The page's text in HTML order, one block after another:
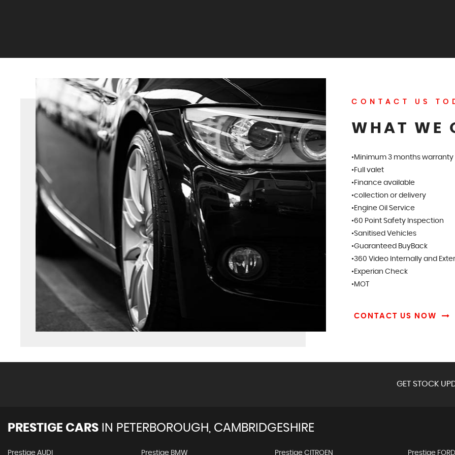
CONTACT US
WHAT WE
•Minimum 3 months warranty
•Full valet
•Finance available
•collection or delivery
•Engine Oil Service
•60 Point Safety Inspection
•Sanitised Vehicles
•Guaranteed BuyBack
•360 Video Internally and
•Experian Check
•MOT
CONTACT US NOW
GET STOCK
PRESTIGE CARS IN PETERBOROUGH, CAMBRIDGESHIRE
Prestige AUDI Prestige BMW Prestige CITROEN Prestige FORD